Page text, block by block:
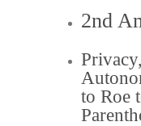
2nd
to Roe